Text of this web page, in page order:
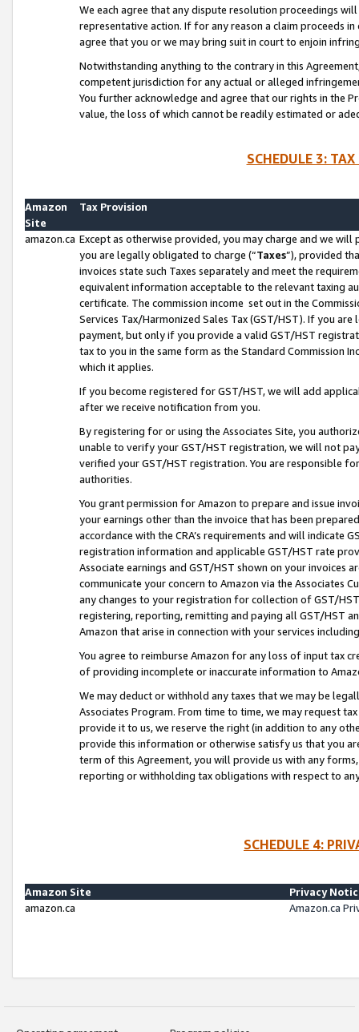
We each agree that any dispute resolution proceedings
representative action. If for any reason a claim proceeds
agree that you or we may bring suit in court to enjoin
Notwithstanding anything to the contrary in this
competent jurisdiction for any actual or alleged
You further acknowledge and agree that our rights in the
value, the loss of which cannot be readily estimated or
SCHEDULE 3:
Amazon
Site
Tax Provision
amazon.ca Except as otherwise provided, you may charge and we
you are legally obligated to charge (“Taxes”), provided
invoices state such Taxes separately and meet the
equivalent information acceptable to the relevant taxing
certificate. The commission income set out in the
Services Tax/Harmonized Sales Tax (GST/HST). If you
payment, but only if you provide a valid GST/HST
tax to you in the same form as the Standard Commission
which it applies.
If you become registered for GST/HST, we will add
after we receive notification from you.
By registering for or using the Associates Site, you
unable to verify your GST/HST registration, we will not
verified your GST/HST registration. You are responsible
authorities.
You grant permission for Amazon to prepare and issue
your earnings other than the invoice that has been
accordance with the CRA’s requirements and will indicate
registration information and applicable GST/HST rate
Associate earnings and GST/HST shown on your invoices
communicate your concern to Amazon via the Associates
any changes to your registration for collection of GST/
registering, reporting, remitting and paying all GST/HST
Amazon that arise in connection with your services
You agree to reimburse Amazon for any loss of input tax
of providing incomplete or inaccurate information to
We may deduct or withhold any taxes that we may be
Associates Program. From time to time, we may request
provide it to us, we reserve the right (in addition to any
provide this information or otherwise satisfy us that you
term of this Agreement, you will provide us with any
reporting or withholding tax obligations with respect to
SCHEDULE 4:
Amazon Site
Privacy
amazon.ca
Amazon.ca